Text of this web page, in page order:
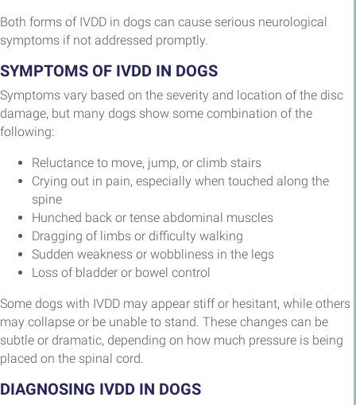
Both forms of IVDD in dogs can cause serious neurological
symptoms if not addressed promptly.
SYMPTOMS OF IVDD IN DOGS
Symptoms vary based on the severity and location of the disc
damage, but many dogs show some combination of the
following:
Reluctance to move, jump, or climb stairs
Crying out in pain, especially when touched along the
spine
Hunched back or tense abdominal muscles
Dragging of limbs or difficulty walking
Sudden weakness or wobbliness in the legs
Loss of bladder or bowel control
Some dogs with IVDD may appear stiff or hesitant, while others
may collapse or be unable to stand. These changes can be
subtle or dramatic, depending on how much pressure is being
placed on the spinal cord.
DIAGNOSING IVDD IN DOGS